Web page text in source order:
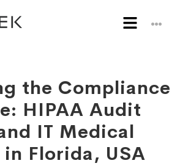
the Compliance
HIPAA Audit
IT Medical
Florida, USA